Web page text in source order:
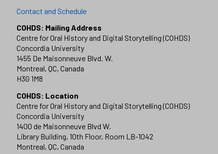
Contact and Schedule
COHDS: Mailing Address
Centre for Oral History and Digital Storytelling (COHDS)
Concordia University
1455 De Maisonneuve Blvd. W.
Montreal, QC, Canada
H3G 1M8
COHDS: Location
Centre for Oral History and Digital Storytelling (COHDS)
Concordia University
1400 de Maisonneuve Blvd W.
Library Building, 10th Floor, Room LB-1042
Montreal, QC, Canada